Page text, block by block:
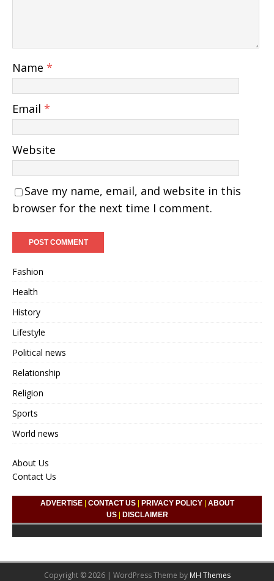
Name *
Email *
Website
Save my name, email, and website in this
browser for the next time I comment.
Fashion
Health
History
Lifestyle
Political news
Relationship
Religion
Sports
World news
About Us
Contact Us
ADVERTISE| CONTACT US| PRIVACY POLICY| ABOUT
US| DISCLAIMER
Copyright © 2026 | WordPress Theme by MH Themes